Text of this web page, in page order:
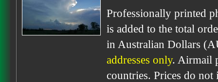
Professionally printed
is added to the total
in Australian Dollars
addresses only. Airmail
countries. Prices do